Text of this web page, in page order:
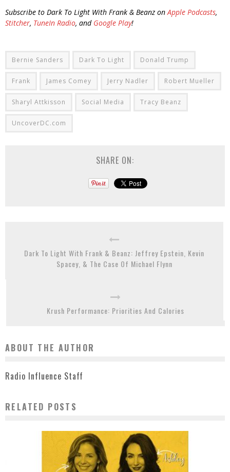
Subscribe to Dark To Light With Frank & Beanz onApple Podcasts,
Stitcher, TuneIn Radio, and Google Play!
Bernie Sanders Dark To Light Donald Trump
Frank James Comey Jerry Nadler Robert Mueller
Sharyl Attkisson Social Media Tracy Beanz
UncoverDC.com
SHARE ON:
Dark To Light With Frank & Beanz: Jeffrey Epstein, Kevin
Spacey, & The Case Of Michael Flynn
Krush Performance: Priorities And Calories
ABOUT THE AUTHOR
Radio Influence Staff
RELATED POSTS